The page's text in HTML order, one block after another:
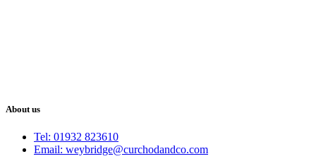
About us
Tel: 01932 823610
Email: weybridge@curchodandco.com